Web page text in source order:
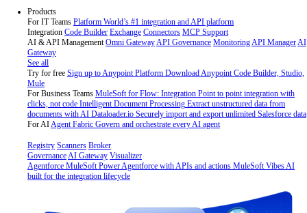
Products
For IT Teams Platform World’s #1 integration and API platform
Integration Code Builder Exchange Connectors MCP Support
AI & API Management Omni GatewayAPI Governance MonitoringAPI ManagerAI
Gateway
See all
Try for free Sign up to Anypoint Platform Download Anypoint Code Builder, Studio,
Mule
For Business Teams MuleSoft for Flow: Integration Point to point integration with
clicks, not code Intelligent Document Processing Extract unstructured data from
documents with AI Dataloader.io Securely import and export unlimited Salesforce data
For AIAgent Fabric Govern and orchestrate every AI agent
Registry Scanners Broker
GovernanceAI Gateway Visualizer
Agentforce MuleSoft Power Agentforce with APIs and actions MuleSoft VibesAI
built for the integration lifecycle